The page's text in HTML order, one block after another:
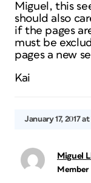
Miguel, this
should also
if the pages
must be
pages a new
Kai
January 17, 2017
Miguel
Member